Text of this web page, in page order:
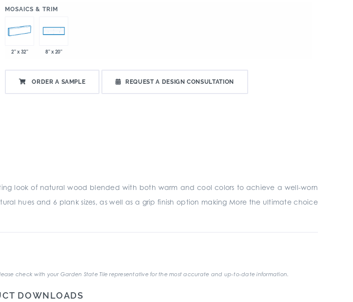
MOSAICS & TRIM
2" x 32" 8" x 20"
ORDER A SAMPLE REQUEST A DESIGN CONSULTATION
look of natural wood blended with both warm and cool colors to achieve a well-worn
hues and 6 plank sizes, as well as a grip finish option making More the ultimate choice
check with your Garden State Tile representative for the most accurate and up-to-date information.
DOWNLOADS